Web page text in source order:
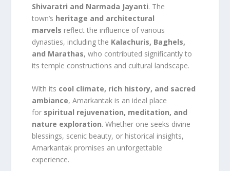
Shivaratri and Narmada Jayanti. The
town’s heritage and architectural
marvels reflect the influence of various
dynasties, including the Kalachuris, Baghels,
and Marathas, who contributed significantly to
its temple constructions and cultural landscape.
With its cool climate, rich history, and sacred
ambiance, Amarkantak is an ideal place
for spiritual rejuvenation, meditation, and
nature exploration. Whether one seeks divine
blessings, scenic beauty, or historical insights,
Amarkantak promises an unforgettable
experience.